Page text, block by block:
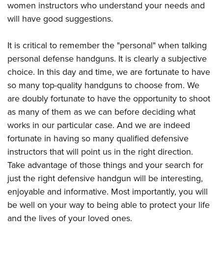
women instructors who understand your needs and
will have good suggestions.
It is critical to remember the "personal" when talking
personal defense handguns. It is clearly a subjective
choice. In this day and time, we are fortunate to have
so many top-quality handguns to choose from. We
are doubly fortunate to have the opportunity to shoot
as many of them as we can before deciding what
works in our particular case. And we are indeed
fortunate in having so many qualified defensive
instructors that will point us in the right direction.
Take advantage of those things and your search for
just the right defensive handgun will be interesting,
enjoyable and informative. Most importantly, you will
be well on your way to being able to protect your life
and the lives of your loved ones.